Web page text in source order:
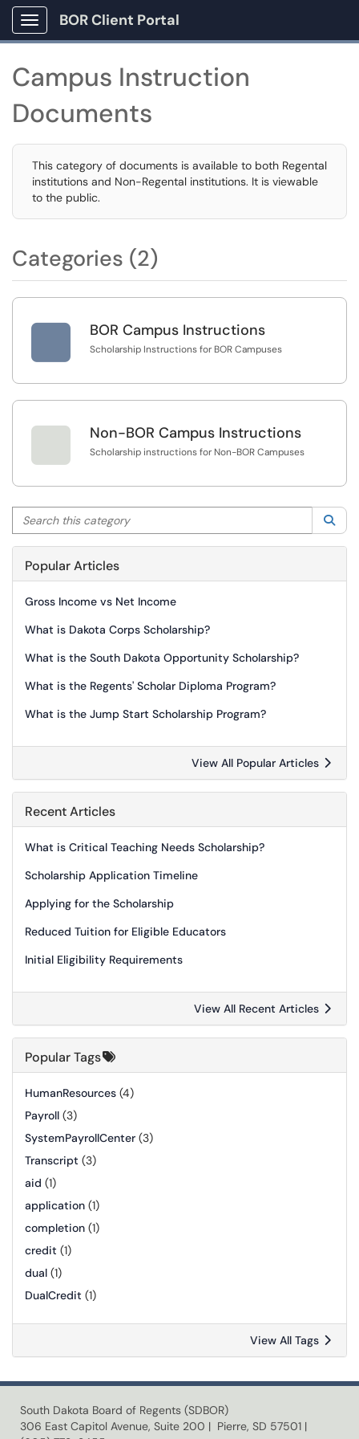
Show Applications Menu
BOR Client Portal
Campus Instruction
Documents
This category of documents is available to both Regental
institutions and Non-Regental institutions. It is viewable
to the public.
Categories (2)
 BOR Campus Instructions
Scholarship Instructions for BOR Campuses
 Non-BOR Campus Instructions
Scholarship instructions for Non-BOR Campuses
Search this category
Popular Articles
Gross Income vs Net Income
What is Dakota Corps Scholarship?
What is the South Dakota Opportunity Scholarship?
What is the Regents' Scholar Diploma Program?
What is the Jump Start Scholarship Program?
View All Popular Articles
Recent Articles
What is Critical Teaching Needs Scholarship?
Scholarship Application Timeline
Applying for the Scholarship
Reduced Tuition for Eligible Educators
Initial Eligibility Requirements
View All Recent Articles
Popular Tags
HumanResources (4)
Payroll (3)
SystemPayrollCenter (3)
Transcript (3)
aid (1)
application (1)
completion (1)
credit (1)
dual (1)
DualCredit (1)
View All Tags
South Dakota Board of Regents (SDBOR)
306 East Capitol Avenue, Suite 200 | Pierre, SD 57501 |